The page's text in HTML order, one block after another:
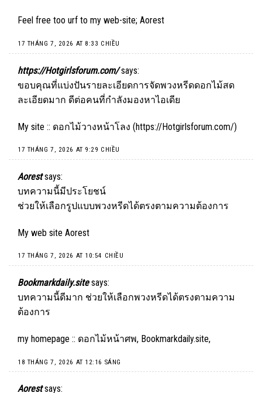
Feel free too urf to my web-site; Aorest
17 THÁNG 7, 2026 AT 8:33 CHIỀU
https://Hotgirlsforum.com/ says:
ขอบคุณที่แบ่งปันรายละเอียดการจัดพวงหรีดดอกไม้สด
ละเอียดมาก ดีต่อคนที่กำลังมองหาไอเดีย
My site :: ดอกไม้วางหน้าโลง (https://Hotgirlsforum.com/)
17 THÁNG 7, 2026 AT 9:29 CHIỀU
Aorest says:
บทความนี้มีประโยชน์
ช่วยให้เลือกรูปแบบพวงหรีดได้ตรงตามความต้องการ
My web site Aorest
17 THÁNG 7, 2026 AT 10:54 CHIỀU
Bookmarkdaily.site says:
บทความนี้ดีมาก ช่วยให้เลือกพวงหรีดได้ตรงตามความ
ต้องการ
my homepage :: ดอกไม้หน้าศพ, Bookmarkdaily.site,
18 THÁNG 7, 2026 AT 12:16 SÁNG
Aorest says: